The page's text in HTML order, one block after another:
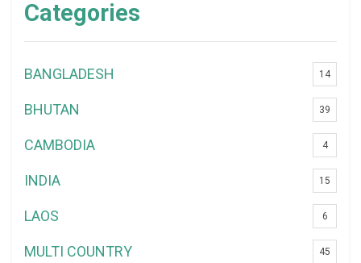
Categories
BANGLADESH 14
BHUTAN 39
CAMBODIA 4
INDIA 15
LAOS 6
MULTI COUNTRY 45